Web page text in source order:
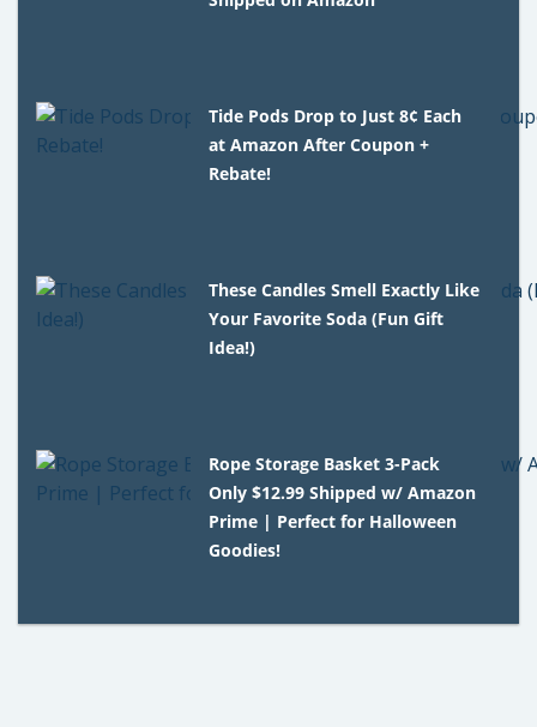
Tide Pods Drop to Just 8¢ Each
at Amazon After Coupon +
Rebate!
These Candles Smell Exactly Like
Your Favorite Soda (Fun Gift
Idea!)
Rope Storage Basket 3-Pack
Only $12.99 Shipped w/ Amazon
Prime | Perfect for Halloween
Goodies!